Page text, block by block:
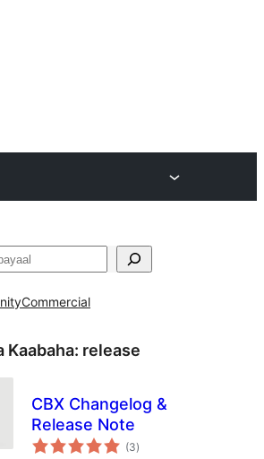
Commercial
Kaabaha: release
CBX Changelog &
Release Note
(3wadarta
qiimeynta
)